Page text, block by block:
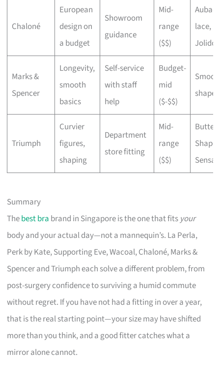
Chaloné
European
design on
a budget
Showroom
guidance
Mid-
range
($$)
lace,
Jolidon
Marks &
Spencer
Longevity,
smooth
basics
Self-service
with staff
help
Budget-
mid
($-$$)
Triumph
Curvier
figures,
shaping
Department
store fitting
Mid-
range
($$)
Shape
Summary
Thebest bra brand in Singapore is the one that fits your
body and your actual day—not a mannequin’s. La Perla,
Perk by Kate, Supporting Eve, Wacoal, Chaloné, Marks &
Spencer and Triumph each solve a different problem, from
post-surgery confidence to surviving a humid commute
without regret. If you have not had a fitting in over a year,
that is the real starting point—your size may have shifted
more than you think, and a good fitter catches what a
mirror alone cannot.